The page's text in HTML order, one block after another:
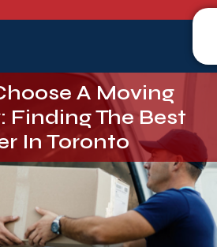
A Moving
Finding The Best
In Toronto